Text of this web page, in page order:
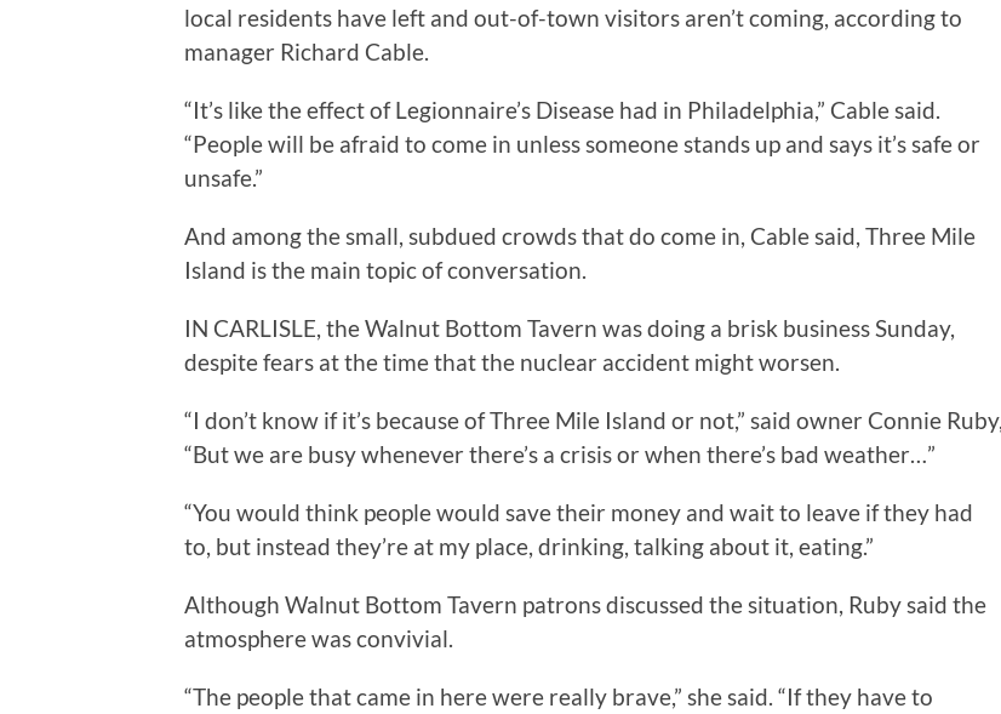
local residents have left and out-of-town visitors aren’t coming, according to
manager Richard Cable.
“It’s like the effect of Legionnaire’s Disease had in Philadelphia,” Cable said.
“People will be afraid to come in unless someone stands up and says it’s safe or
unsafe.”
And among the small, subdued crowds that do come in, Cable said, Three Mile
Island is the main topic of conversation.
IN CARLISLE, the Walnut Bottom Tavern was doing a brisk business Sunday,
despite fears at the time that the nuclear accident might worsen.
“I don’t know if it’s because of Three Mile Island or not,” said owner Connie Ruby,
“But we are busy whenever there’s a crisis or when there’s bad weather…”
“You would think people would save their money and wait to leave if they had
to, but instead they’re at my place, drinking, talking about it, eating.”
Although Walnut Bottom Tavern patrons discussed the situation, Ruby said the
atmosphere was convivial.
“The people that came in here were really brave,” she said. “If they have to